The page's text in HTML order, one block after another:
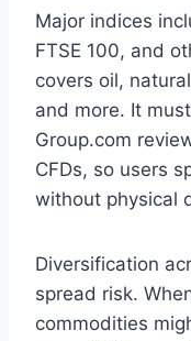
Major indices
FTSE 100, and
covers oil,
and more. It
Group.com
CFDs, so users
without physical
Diversification
spread risk.
commodities